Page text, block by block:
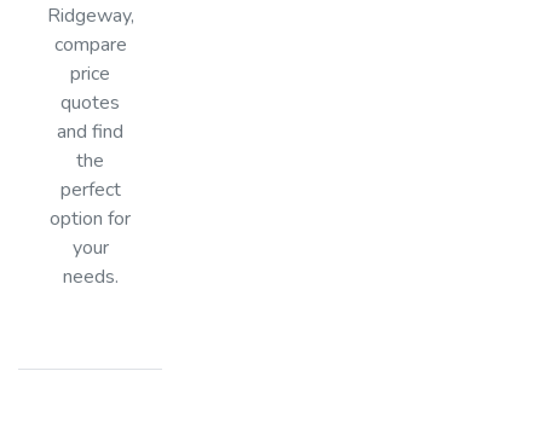
Ridgeway,
compare
price
quotes
and find
the
perfect
option for
your
needs.